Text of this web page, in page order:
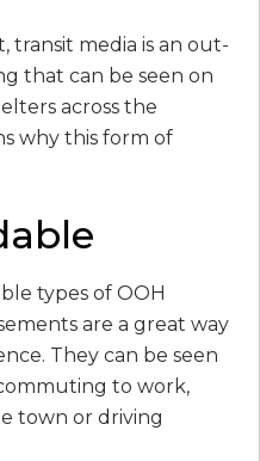
transit media is an out-
that can be seen on
across the
why this form of
types of OOH
are a great way
They can be seen
to work,
town or driving